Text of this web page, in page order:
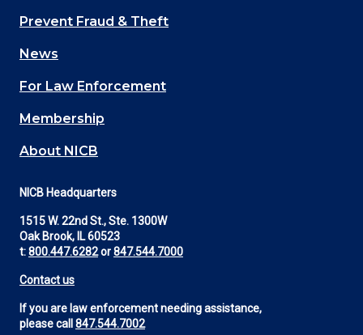
Main
navigation
(Footer)
Prevent Fraud & Theft
News
For Law Enforcement
Membership
About NICB
NICB Headquarters
1515 W. 22nd St., Ste. 1300W
Oak Brook, IL 60523
t:800.447.6282or847.544.7000
Contact us
If you are law enforcement needing assistance,
please call 847.544.7002